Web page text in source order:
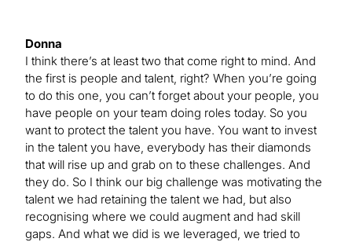
Donna
I think there’s at least two that come right to mind. And
the first is people and talent, right? When you’re going
to do this one, you can’t forget about your people, you
have people on your team doing roles today. So you
want to protect the talent you have. You want to invest
in the talent you have, everybody has their diamonds
that will rise up and grab on to these challenges. And
they do. So I think our big challenge was motivating the
talent we had retaining the talent we had, but also
recognising where we could augment and had skill
gaps. And what we did is we leveraged, we tried to